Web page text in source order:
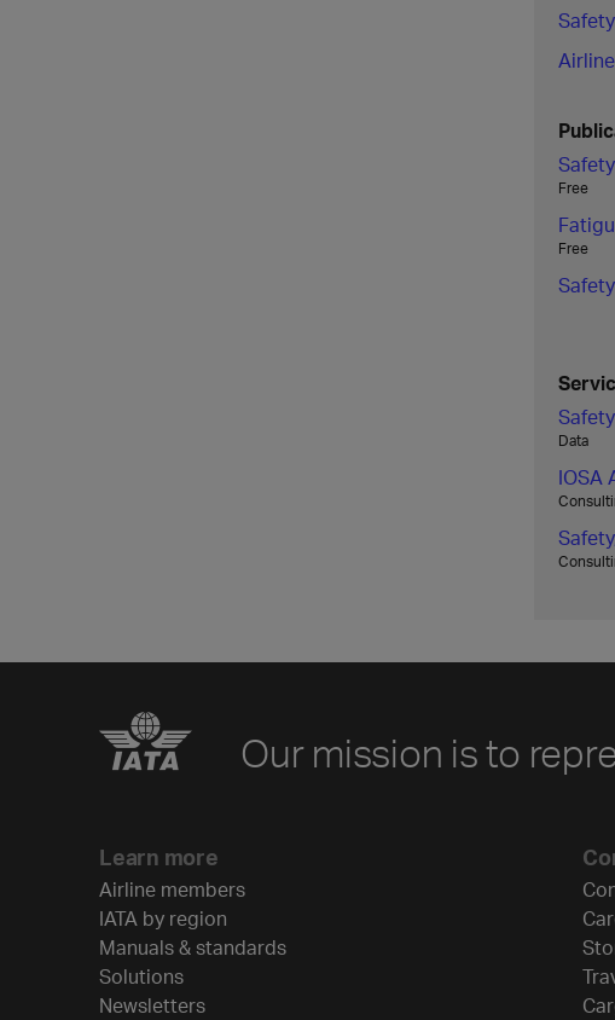
Free
Free
Data
IOSA
Our mission is to
Learn more
Airline members
IATA by region
Manuals & standards
Solutions
Newsletters